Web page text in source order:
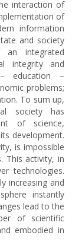
interaction of
of
information
and society
an integrated
integrity and
education –
problems;
To sum up,
society has
of science,
development.
is impossible
This activity, in
technologies.
increasing and
instantly
lead to the
of scientific
embodied in